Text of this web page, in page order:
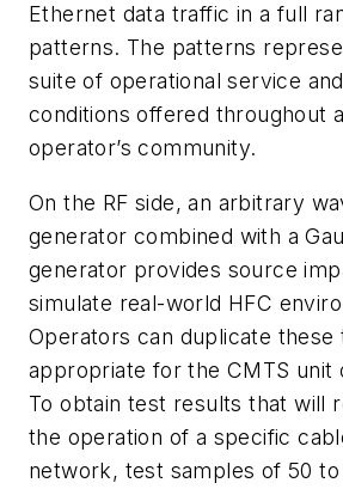
Ethernet data traffic in a full
patterns. The patterns
suite of operational service
conditions offered throughout
operator’s community.
On the RF side, an arbitrary
generator combined with a
generator provides source
simulate real-world HFC
Operators can duplicate these
appropriate for the CMTS unit
To obtain test results that will
the operation of a specific
network, test samples of 50 to